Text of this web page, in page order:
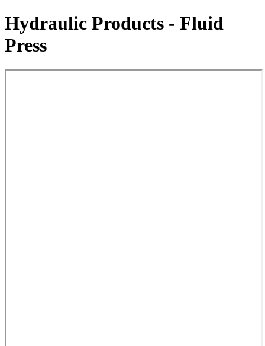
Hydraulic Products - Fluid
Press